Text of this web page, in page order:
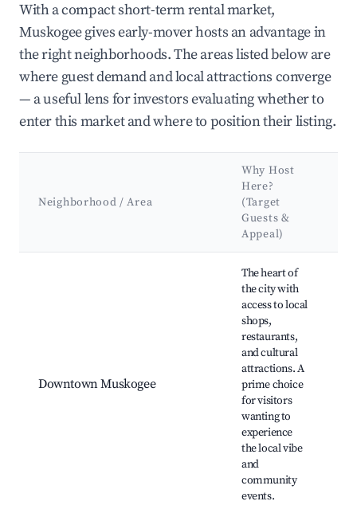
With a compact short-term rental market,
Muskogee gives early-mover hosts an advantage in
the right neighborhoods. The areas listed below are
where guest demand and local attractions converge
— a useful lens for investors evaluating whether to
enter this market and where to position their listing.
Neighborhood / Area
Why Host
Here?
(Target
Guests &
Appeal)
Downtown Muskogee
The heart of
the city with
access to local
shops,
restaurants,
and cultural
attractions. A
prime choice
for visitors
wanting to
experience
the local vibe
and
community
events.